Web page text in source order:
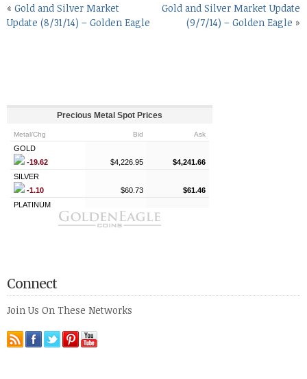
« Gold and Silver Market
Update (8/31/14) – Golden Eagle
Gold and Silver Market Update
(9/7/14) – Golden Eagle »
Connect
Join Us On These Networks